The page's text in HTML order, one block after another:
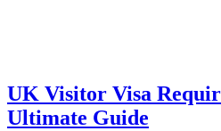
UK Visitor Visa
Ultimate Guide